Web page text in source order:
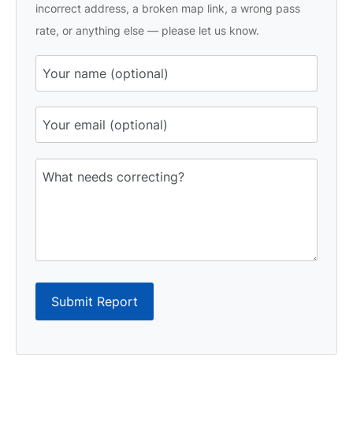
incorrect address, a broken map link, a wrong pass
rate, or anything else — please let us know.
Submit Report